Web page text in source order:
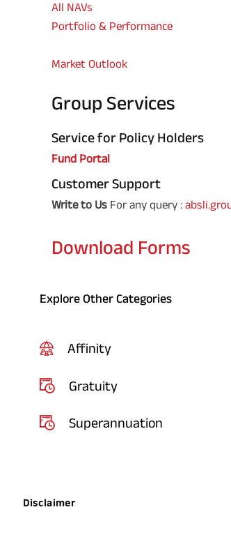
All NAVs
Portfolio & Performance
Market Outlook
Group Services
Service for Policy Holders
Fund Portal
Customer Support
Write to Us For any query :
Download Forms
Explore Other Categories
Affinity
Gratuity
Superannuation
Disclaimer